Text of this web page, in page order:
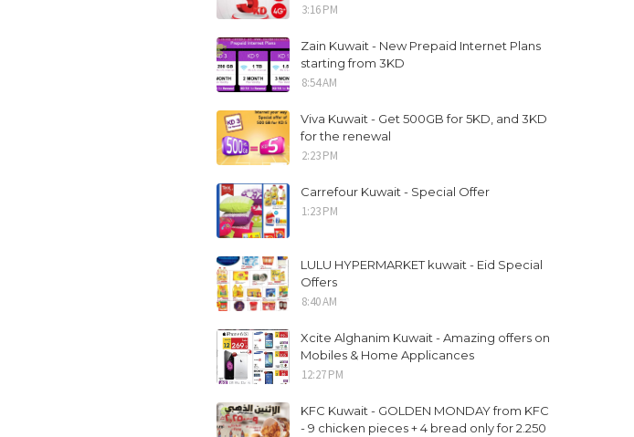
3:16 PM
Zain Kuwait - New Prepaid Internet Plans
starting from 3KD
8:54 AM
Viva Kuwait - Get 500GB for 5KD, and 3KD
for the renewal
2:23 PM
Carrefour Kuwait - Special Offer
1:23 PM
LULU HYPERMARKET kuwait - Eid Special
Offers
8:40 AM
Xcite Alghanim Kuwait - Amazing offers on
Mobiles & Home Applicances
12:27 PM
KFC Kuwait - GOLDEN MONDAY from KFC
- 9 chicken pieces + 4 bread only for 2.250